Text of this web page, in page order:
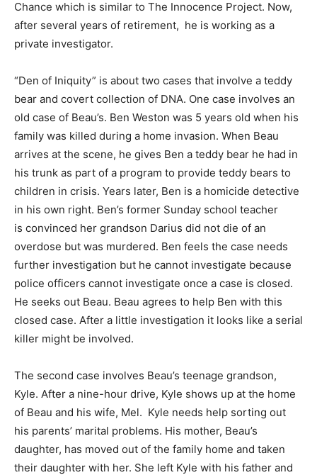
Chance which is similar to The Innocence Project. Now,
after several years of retirement, he is working as a
private investigator.
“Den of Iniquity” is about two cases that involve a teddy
bear and covert collection of DNA. One case involves an
old case of Beau’s. Ben Weston was 5 years old when his
family was killed during a home invasion. When Beau
arrives at the scene, he gives Ben a teddy bear he had in
his trunk as part of a program to provide teddy bears to
children in crisis. Years later, Ben is a homicide detective
in his own right. Ben’s former Sunday school teacher
is convinced her grandson Darius did not die of an
overdose but was murdered. Ben feels the case needs
further investigation but he cannot investigate because
police officers cannot investigate once a case is closed.
He seeks out Beau. Beau agrees to help Ben with this
closed case. After a little investigation it looks like a serial
killer might be involved.
The second case involves Beau’s teenage grandson,
Kyle. After a nine-hour drive, Kyle shows up at the home
of Beau and his wife, Mel. Kyle needs help sorting out
his parents’ marital problems. His mother, Beau’s
daughter, has moved out of the family home and taken
their daughter with her. She left Kyle with his father and